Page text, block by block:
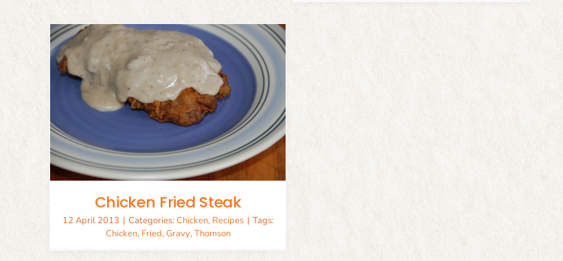
Chicken Fried Steak
12 April 2013 | Categories: Chicken, Recipes | Tags:
Chicken, Fried,Gravy,Thomson